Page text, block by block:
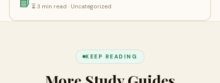
⏳ 3 min read · Uncategorized
KEEP READING